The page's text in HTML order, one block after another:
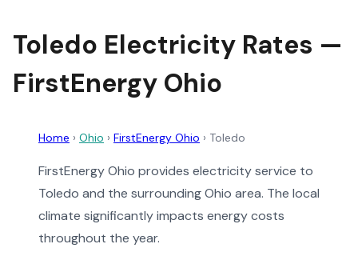
Toledo Electricity Rates —
FirstEnergy Ohio
Home › Ohio › FirstEnergy Ohio › Toledo
FirstEnergy Ohio provides electricity service to
Toledo and the surrounding Ohio area. The local
climate significantly impacts energy costs
throughout the year.